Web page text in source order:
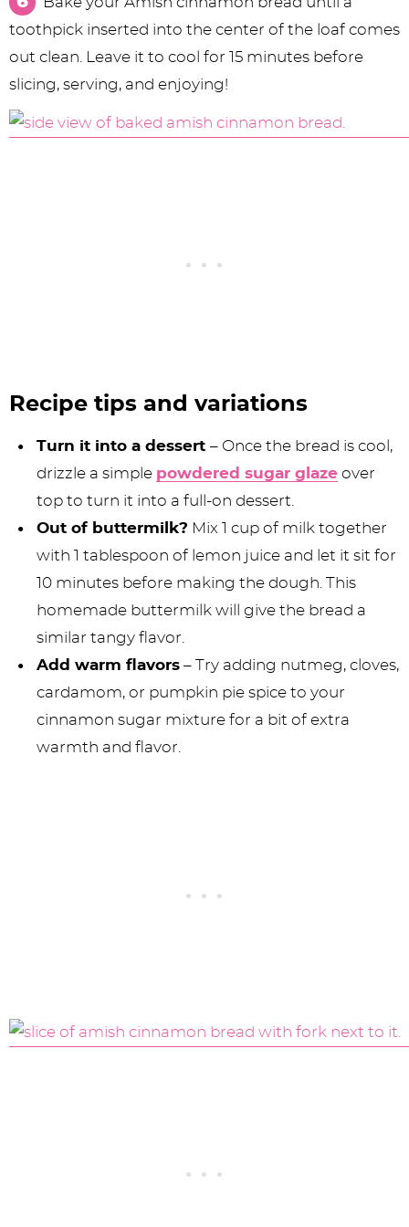
toothpick inserted into the center of the loaf comes
out clean. Leave it to cool for 15 minutes before
slicing, serving, and enjoying!
Recipe tips and variations
Turn it into a dessert– Once the bread is cool,
drizzle a simple powdered sugar glaze over
top to turn it into a full-on dessert.
Out of buttermilk? Mix 1 cup of milk together
with 1 tablespoon of lemon juice and let it sit for
10 minutes before making the dough. This
homemade buttermilk will give the bread a
similar tangy flavor.
Add warm flavors – Try adding nutmeg, cloves,
cardamom, or pumpkin pie spice to your
cinnamon sugar mixture for a bit of extra
warmth and flavor.